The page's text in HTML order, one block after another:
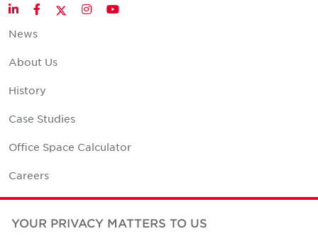
LinkedInFacebookTwitter
InstagramYouTube
News
About Us
History
Case Studies
Office Space Calculator
Careers
Contact Us
YOUR PRIVACY MATTERS TO US